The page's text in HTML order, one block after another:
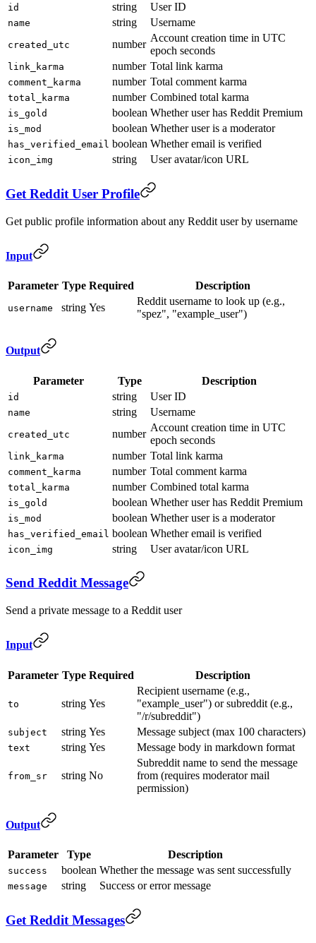
id string User ID
name string Username
created_utc number
Account creation time in UTC
epoch seconds
link_karma number Total link karma
comment_karma number Total comment karma
total_karma number Combined total karma
is_gold boolean Whether user has Reddit Premium
is_mod boolean Whether user is a moderator
has_verified_email boolean Whether email is verified
icon_img string User avatar/icon URL
Get Reddit User Profile
Get public profile information about any Reddit user by username
Input
Parameter Type Required Description
username string Yes
Reddit username to look up (e.g.,
"spez", "example_user")
Output
Parameter Type Description
id string User ID
name string Username
created_utc number
Account creation time in UTC
epoch seconds
link_karma number Total link karma
comment_karma number Total comment karma
total_karma number Combined total karma
is_gold boolean Whether user has Reddit Premium
is_mod boolean Whether user is a moderator
has_verified_email boolean Whether email is verified
icon_img string User avatar/icon URL
Send Reddit Message
Send a private message to a Reddit user
Input
Parameter Type Required Description
to string Yes
Recipient username (e.g.,
"example_user") or subreddit (e.g.,
"/r/subreddit")
subject string Yes Message subject (max 100 characters)
text string Yes Message body in markdown format
from_sr string No
Subreddit name to send the message
from (requires moderator mail
permission)
Output
Parameter Type Description
success boolean Whether the message was sent successfully
message string Success or error message
Get Reddit Messages